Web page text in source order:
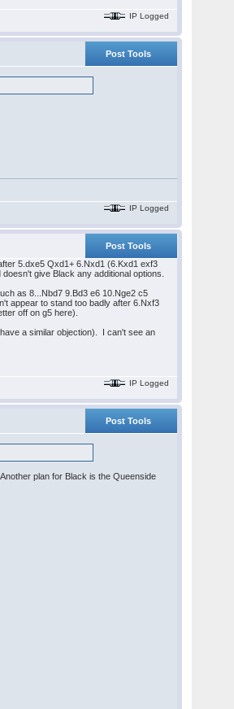
IP Logged
Post Tools
IP Logged
Post Tools
5.dxe5 Qxd1+ 6.Nxd1 (6.Kxd1 exf3
give Black any additional options.
as 8...Nbd7 9.Bd3 e6 10.Nge2 c5
appear to stand too badly after 6.Nxf3
off on g5 here).
a similar objection). I can't see an
IP Logged
Post Tools
plan for Black is the Queenside